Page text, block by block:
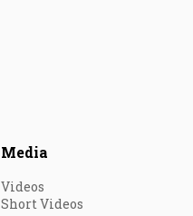
Media
Videos
Short Videos